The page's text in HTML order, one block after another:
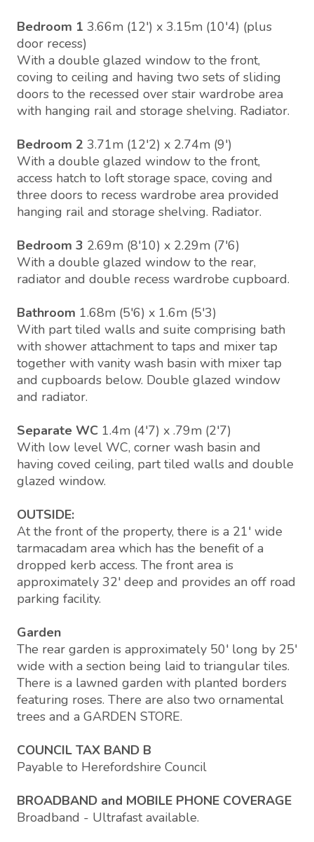
Bedroom 1 3.66m (12') x 3.15m (10'4) (plus
door recess)
With a double glazed window to the front,
coving to ceiling and having two sets of sliding
doors to the recessed over stair wardrobe area
with hanging rail and storage shelving. Radiator.
Bedroom 2 3.71m (12'2) x 2.74m (9')
With a double glazed window to the front,
access hatch to loft storage space, coving and
three doors to recess wardrobe area provided
hanging rail and storage shelving. Radiator.
Bedroom 3 2.69m (8'10) x 2.29m (7'6)
With a double glazed window to the rear,
radiator and double recess wardrobe cupboard.
Bathroom 1.68m (5'6) x 1.6m (5'3)
With part tiled walls and suite comprising bath
with shower attachment to taps and mixer tap
together with vanity wash basin with mixer tap
and cupboards below. Double glazed window
and radiator.
Separate WC 1.4m (4'7) x .79m (2'7)
With low level WC, corner wash basin and
having coved ceiling, part tiled walls and double
glazed window.
OUTSIDE:
At the front of the property, there is a 21' wide
tarmacadam area which has the benefit of a
dropped kerb access. The front area is
approximately 32' deep and provides an off road
parking facility.
Garden
The rear garden is approximately 50' long by 25'
wide with a section being laid to triangular tiles.
There is a lawned garden with planted borders
featuring roses. There are also two ornamental
trees and a GARDEN STORE.
COUNCIL TAX BAND B
Payable to Herefordshire Council
BROADBAND and MOBILE PHONE COVERAGE
Broadband - Ultrafast available.